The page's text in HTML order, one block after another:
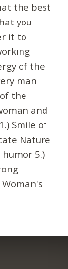
the best
you
it to
of the
man
the
and
Smile of
Nature
humor 5.)